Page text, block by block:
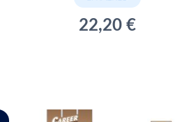
22,20 €